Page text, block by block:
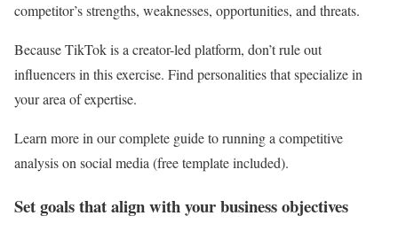
competitor’s strengths, weaknesses, opportunities, and threats.
Because TikTok is a creator-led platform, don’t rule out
influencers in this exercise. Find personalities that specialize in
your area of expertise.
Learn more in our complete guide to running a competitive
analysis on social media (free template included).
Set goals that align with your business objectives